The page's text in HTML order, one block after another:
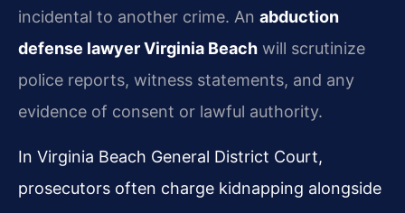
incidental to another crime. An abduction
defense lawyer Virginia Beach will scrutinize
police reports, witness statements, and any
evidence of consent or lawful authority.
In Virginia Beach General District Court,
prosecutors often charge kidnapping alongside